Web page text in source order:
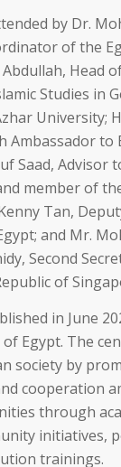
by Dr.
of the
Head
Studies in
University;
Ambassador to
Saad, Advisor
member of
Tan,
and Mr.
Second
of
in June
Egypt. The
society by
cooperation
through
initiatives,
trainings.